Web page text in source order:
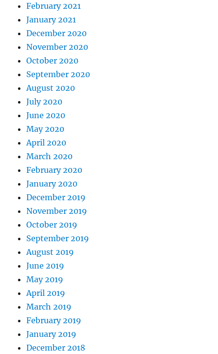
February 2021
January 2021
December 2020
November 2020
October 2020
September 2020
August 2020
July 2020
June 2020
May 2020
April 2020
March 2020
February 2020
January 2020
December 2019
November 2019
October 2019
September 2019
August 2019
June 2019
May 2019
April 2019
March 2019
February 2019
January 2019
December 2018